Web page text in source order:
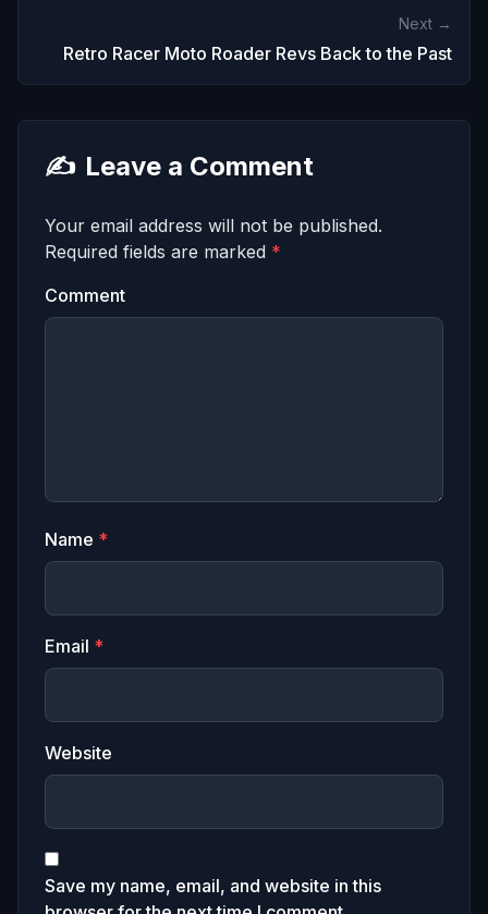
Next →
Retro Racer Moto Roader Revs Back to the Past
✍️ Leave a Comment
Your email address will not be published.
Required fields are marked *
Comment
Name *
Email *
Website
Save my name, email, and website in this